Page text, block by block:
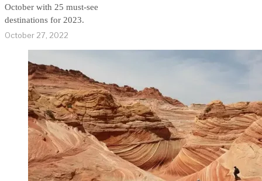
October with 25 must-see
destinations for 2023.
October 27, 2022